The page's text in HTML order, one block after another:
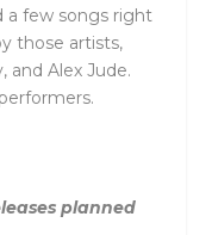
a few songs right
those artists,
and Alex Jude.
planned